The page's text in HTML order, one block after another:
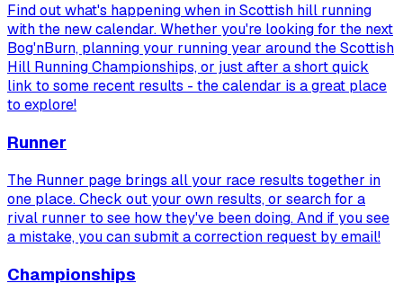
Find out what's happening when in Scottish hill running
with the new calendar. Whether you're looking for the next
Bog'nBurn, planning your running year around the Scottish
Hill Running Championships, or just after a short quick
link to some recent results - the calendar is a great place
to explore!
Runner
The Runner page brings all your race results together in
one place. Check out your own results, or search for a
rival runner to see how they've been doing. And if you see
a mistake, you can submit a correction request by email!
Championships